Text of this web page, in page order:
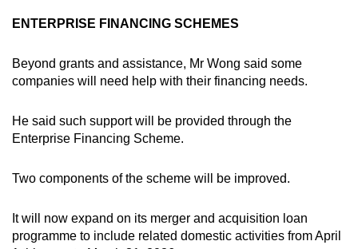
ENTERPRISE FINANCING SCHEMES
Beyond grants and assistance, Mr Wong said some
companies will need help with their financing needs.
He said such support will be provided through the
Enterprise Financing Scheme.
Two components of the scheme will be improved.
It will now expand on its merger and acquisition loan
programme to include related domestic activities from April